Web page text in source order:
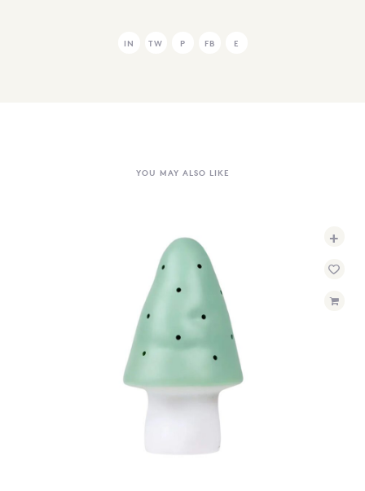
IN TW P FB E
YOU MAY ALSO LIKE
+